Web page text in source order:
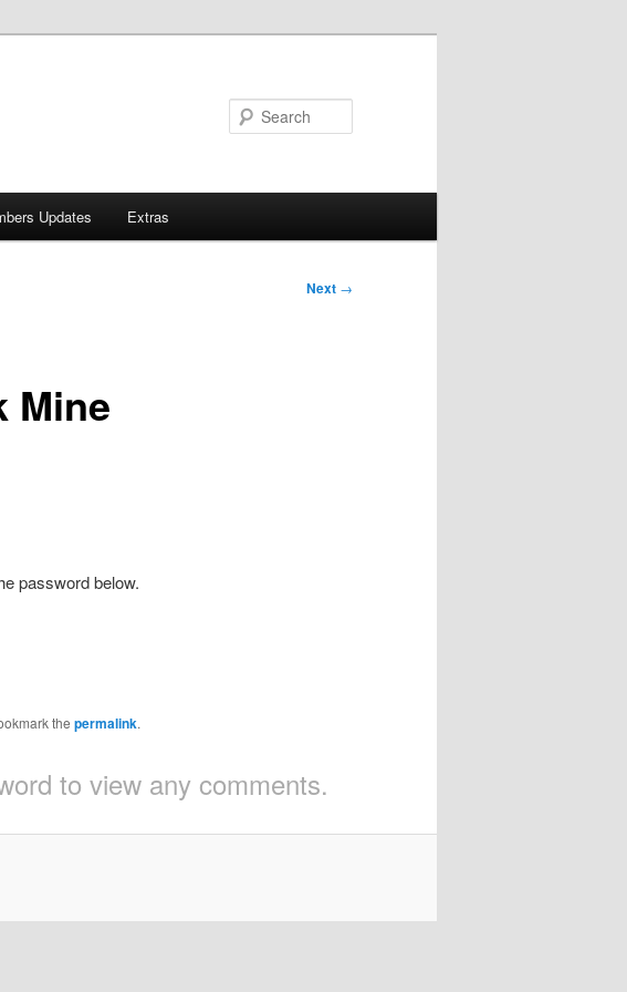
Updates Extras
Next →
Mine
password below.
the permalink.
to view any comments.